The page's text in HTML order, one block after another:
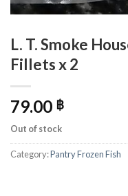
L. T. Smoke
Fillets x 2
79.00 ฿
Out of stock
Category:Pantry Frozen Fish